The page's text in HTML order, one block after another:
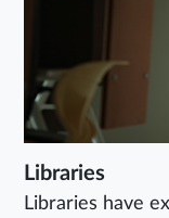
Libraries
Libraries have